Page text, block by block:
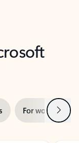
For work Next